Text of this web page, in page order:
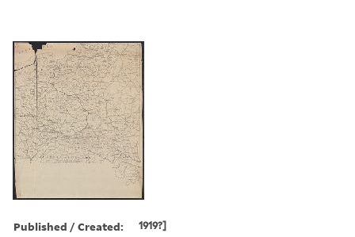
Published / Created: 1919?]